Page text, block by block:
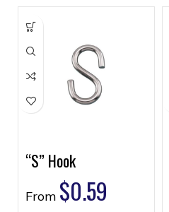
“S” Hook
From $0.59